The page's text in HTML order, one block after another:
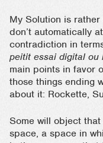
My Solution is
don’t automatically
contradiction in
peitit essai digital ou
main points in favor
those things ending
about it: Rockette,
Some will object
space, a space in